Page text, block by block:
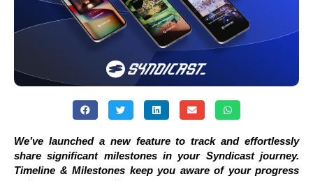
We’ve launched a new feature to track and effortlessly
share significant milestones in your Syndicast journey.
Timeline & Milestones keep you aware of your progress